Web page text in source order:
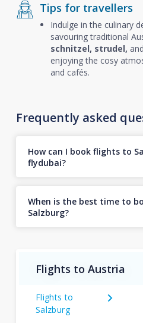
Tips for travellers
Indulge in the culinary
savouring traditional
schnitzel, strudel,
enjoying the cosy
and cafés.
Frequently asked
How can I book flights to
flydubai?
When is the best time to
Salzburg?
Flights to Austria
Flights to
Salzburg